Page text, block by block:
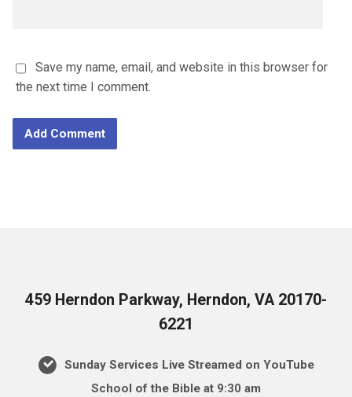
Save my name, email, and website in this browser for
the next time I comment.
459 Herndon Parkway, Herndon, VA 20170-
6221
Sunday Services Live Streamed on YouTube
School of the Bible at 9:30 am